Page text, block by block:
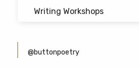
Writing Workshops
@buttonpoetry